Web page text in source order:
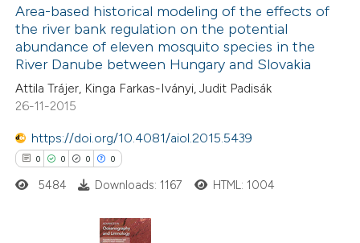
shows how a scientific paper
been cited by providing the
of the citation, a
mentions, or contrasts
in which section the
was made.
Supporting
Mentioning
Contrasting
how this article has been
atscite.ai
been cited by providing the
Area-based historical modeling of the effects of
the river bank regulation on the potential
abundance of eleven mosquito species in the
River Danube between Hungary and Slovakia
Attila Trájer, Kinga Farkas-Iványi, Judit Padisák
26-11-2015
https://doi.org/10.4081/aiol.2015.5439
0 0 0 0
5484 Downloads: 1167 HTML: 1004